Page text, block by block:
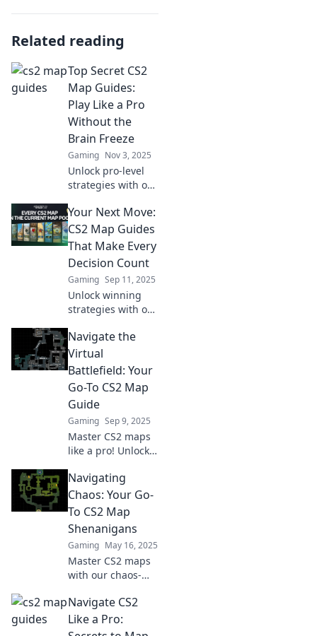
Related reading
Top Secret CS2
Map Guides:
Play Like a Pro
Without the
Brain Freeze
Gaming Nov 3, 2025
Unlock pro-level
strategies with our
Map Guides!
Elevate your game
and play like a pro
freeze!
Your Next Move:
CS2 Map Guides
That Make Every
Decision Count
Gaming Sep 11, 2025
Unlock winning
strategies with our
Every decision
counts—elevate
your gameplay
competition!
Navigate the
Virtual
Battlefield: Your
Go-To CS2 Map
Guide
Gaming Sep 9, 2025
Master CS2 maps
like a pro! Unlock
in our ultimate
guide to dominate
the virtual
battlefield. Start
your journey now!
Navigating
Chaos: Your Go-
To CS2 Map
Shenanigans
Gaming May 16, 2025
Master CS2 maps
with our chaos-
Discover pro tips,
strategies, and
shenanigans to
Navigate CS2
Like a Pro: